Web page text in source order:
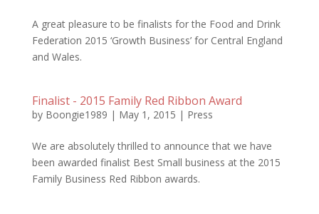
A great pleasure to be finalists for the Food and Drink
Federation 2015 ‘Growth Business’ for Central England
and Wales.
Finalist - 2015 Family Red Ribbon Award
by Boongie1989 | May 1, 2015 | Press
We are absolutely thrilled to announce that we have
been awarded finalist Best Small business at the 2015
Family Business Red Ribbon awards.